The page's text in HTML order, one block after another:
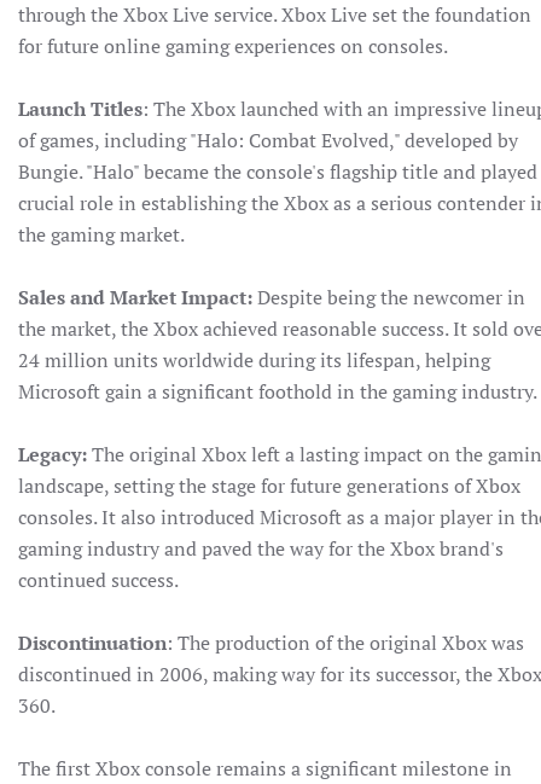
through the Xbox Live service. Xbox Live set the foundation
for future online gaming experiences on consoles.
Launch Titles: The Xbox launched with an impressive
of games, including "Halo: Combat Evolved," developed by
Bungie. "Halo" became the console's flagship title and played
crucial role in establishing the Xbox as a serious contender
the gaming market.
Sales and Market Impact:Despite being the newcomer in
the market, the Xbox achieved reasonable success. It sold
24 million units worldwide during its lifespan, helping
Microsoft gain a significant foothold in the gaming industry.
Legacy:The original Xbox left a lasting impact on the
landscape, setting the stage for future generations of Xbox
consoles. It also introduced Microsoft as a major player in
gaming industry and paved the way for the Xbox brand's
continued success.
Discontinuation: The production of the original Xbox was
discontinued in 2006, making way for its successor, the Xbox
360.
The first Xbox console remains a significant milestone in